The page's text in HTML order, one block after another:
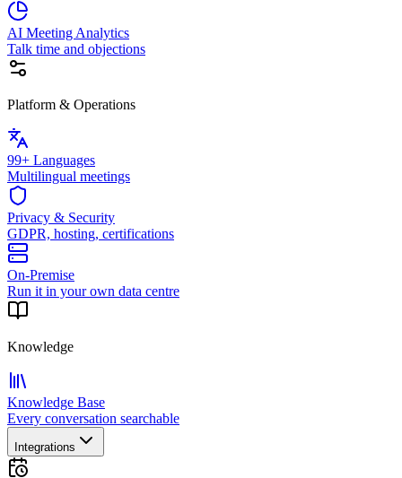
AI Meeting Analytics
Talk time and objections
Platform & Operations
99+ Languages
Multilingual meetings
Privacy & Security
GDPR, hosting, certifications
On-Premise
Run it in your own data centre
Knowledge
Knowledge Base
Every conversation searchable
Integrations